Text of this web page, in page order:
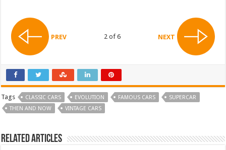
PREV 2 of 6 NEXT
Tags CLASSIC CARS EVOLUTION FAMOUS CARS
SUPERCAR
THEN AND NOW
VINTAGE CARS
Related Articles